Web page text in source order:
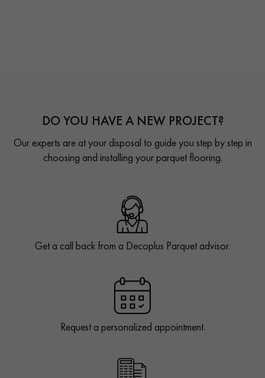
DO YOU HAVE A NEW PROJECT?
Our experts are at your disposal to guide you step by step in
choosing and installing your parquet flooring.
Get a call back from a Decoplus Parquet advisor.
Request a personalized appointment.